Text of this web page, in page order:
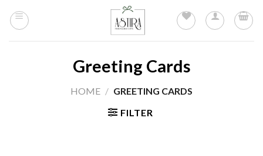
Greeting Cards
HOME / GREETING CARDS
FILTER